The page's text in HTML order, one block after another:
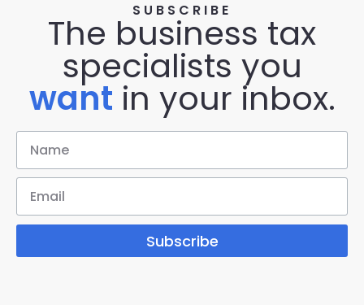
SUBSCRIBE
The business tax
specialists you
want in your inbox.
Subscribe